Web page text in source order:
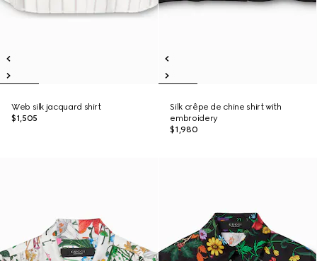
Web silk jacquard shirt
$1,505
Silk crêpe de chine shirt with
embroidery
$1,980